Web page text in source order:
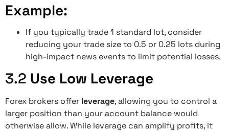
Example:
If you typically trade 1 standard lot, consider
reducing your trade size to 0.5 or 0.25 lots during
high-impact news events to limit potential losses.
3.2 Use Low Leverage
Forex brokers offer leverage, allowing you to control a
larger position than your account balance would
otherwise allow. While leverage can amplify profits, it